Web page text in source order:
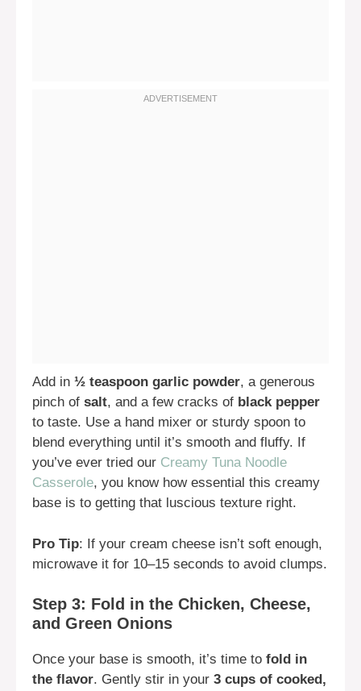
Add in ½ teaspoon garlic powder, a generous
pinch of salt, and a few cracks of black pepper
to taste. Use a hand mixer or sturdy spoon to
blend everything until it’s smooth and fluffy. If
you’ve ever tried our Creamy Tuna Noodle
Casserole, you know how essential this creamy
base is to getting that luscious texture right.
Pro Tip: If your cream cheese isn’t soft enough,
microwave it for 10–15 seconds to avoid clumps.
Step 3: Fold in the Chicken, Cheese,
and Green Onions
Once your base is smooth, it’s time to fold in
the flavor. Gently stir in your 3 cups of cooked,